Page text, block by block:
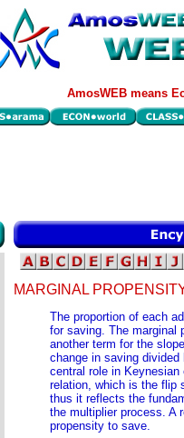
AmosWEB means
MARGINAL
The proportion of each
for saving. The marginal
another term for the
change in saving
central role in
relation, which is the flip
thus it reflects the
the multiplier process. A
propensity to save.